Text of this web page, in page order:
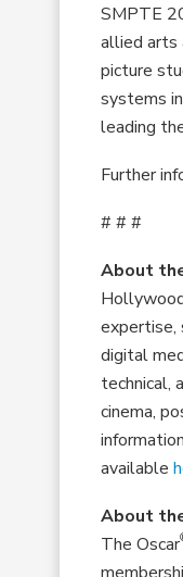
SMPTE
allied arts
picture
systems
leading
Further
# # #
About
expertise,
digital
technical,
cinema,
available
About
The Oscar